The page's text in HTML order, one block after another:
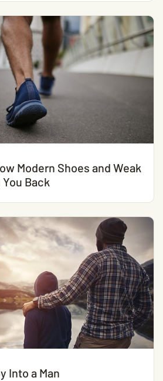
Modern Shoes and Weak
Back
Into a Man